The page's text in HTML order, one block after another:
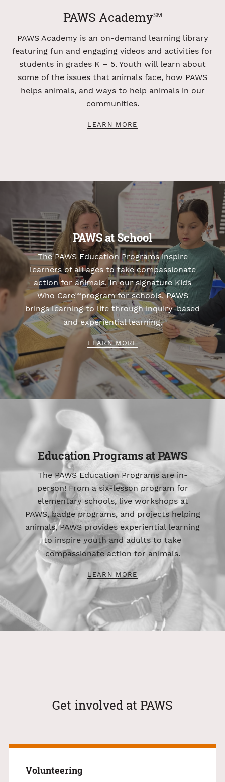
PAWS AcademySM
PAWS Academy is an on-demand learning library
featuring fun and engaging videos and activities for
students in grades K – 5. Youth will learn about
some of the issues that animals face, how PAWS
helps animals, and ways to help animals in our
communities.
LEARN MORE
PAWS at School
The PAWS Education Programs inspire
learners of all ages to take compassionate
action for animals. In our signature Kids
Who CareSM program for schools, PAWS
brings learning to life through inquiry-based
and experiential learning.
LEARN MORE
Education Programs at PAWS
The PAWS Education Programs are in-
person! From a six-lesson program for
elementary schools, live workshops at
PAWS, badge programs, and projects helping
animals, PAWS provides experiential learning
to inspire youth and adults to take
compassionate action for animals.
LEARN MORE
Get involved at PAWS
Volunteering